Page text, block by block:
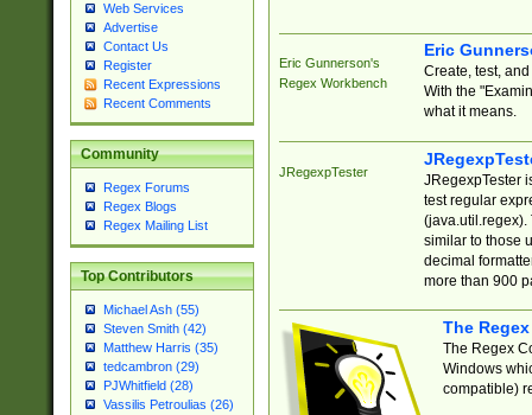
Web Services
Advertise
Contact Us
Register
Recent Expressions
Recent Comments
Community
Regex Forums
Regex Blogs
Regex Mailing List
Top Contributors
Michael Ash (55)
Steven Smith (42)
Matthew Harris (35)
tedcambron (29)
PJWhitfield (28)
Vassilis Petroulias (26)
Eric Gunnerson's
Regex Workbench
Eric
Create, test,
With the
what it means.
JRegexpTester
JRegexpTester
test regular
(java.util.regex).
similar to those
decimal
more than 900
The
The Regex
Windows
compatible)